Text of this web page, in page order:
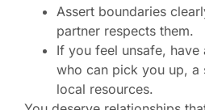
Assert boundaries
partner respects them.
If you feel unsafe,
who can pick you up, a
local resources.